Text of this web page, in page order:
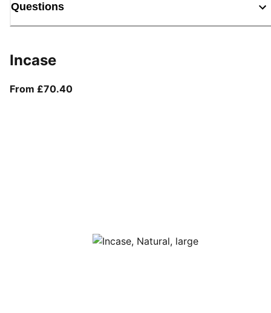
Questions
Incase
From £70.40From current price £70.40